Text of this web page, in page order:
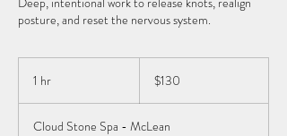
posture, and reset the nervous system.
1 hr
dollars$130
Cloud Stone Spa - McLean